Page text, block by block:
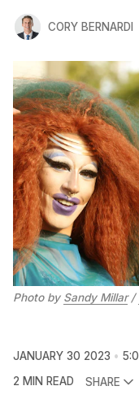
CORY BERNARDI
Photo by Sandy Millar/
JANUARY 30 2023
2 MIN READ
SHARE